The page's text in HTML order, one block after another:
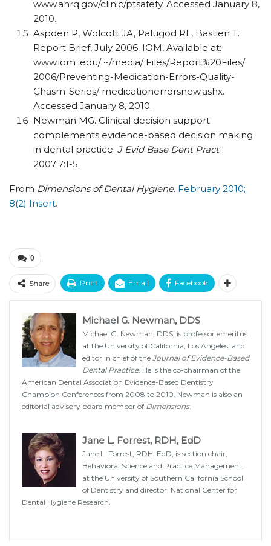
www.ahrq.gov/clinic/ptsafety. Accessed January 8,
2010.
Aspden P, Wolcott JA, Palugod RL, Bastien T.
Report Brief, July 2006. IOM, Available at:
www.iom .edu/ ~/media/ Files/Report%20Files/
2006/Preventing-Medication-Errors-Quality-
Chasm-Series/ medicationerrorsnew.ashx.
Accessed January 8, 2010.
Newman MG. Clinical decision support
complements evidence-based decision making
in dental practice. J Evid Base Dent Pract.
2007;7:1-5.
From Dimensions of Dental Hygiene. February 2010;
8(2) Insert.
0
Share Print Email Facebook
Michael G. Newman, DDS
Michael G. Newman, DDS, is professor emeritus
at the University of California, Los Angeles, and
editor in chief of the Journal of Evidence-Based
Dental Practice. He is the co-chairman of the
American Dental Association Evidence-Based Dentistry
Champion Conferences from 2008 to 2010. Newman is also an
editorial advisory board member of Dimensions.
Jane L. Forrest, RDH, EdD
Jane L. Forrest, RDH, EdD, is section chair,
Behavioral Science and Practice Management,
at the University of Southern California School
of Dentistry and director, National Center for
Dental Hygiene Research.